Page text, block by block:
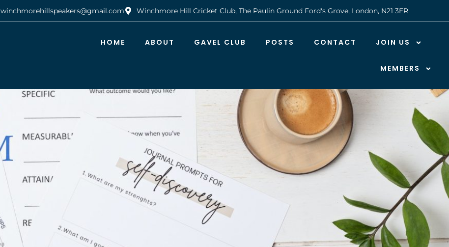
winchmorehillspeakers@gmail.com Winchmore Hill Cricket Club, The Paulin Ground Ford's Grove, London, N21 3ER
HOME ABOUT GAVEL CLUB POSTS CONTACT JOIN US
MEMBERS